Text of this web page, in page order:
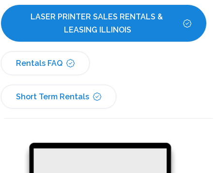
LASER PRINTER SALES RENTALS &
LEASING ILLINOIS
Rentals FAQ
Short Term Rentals